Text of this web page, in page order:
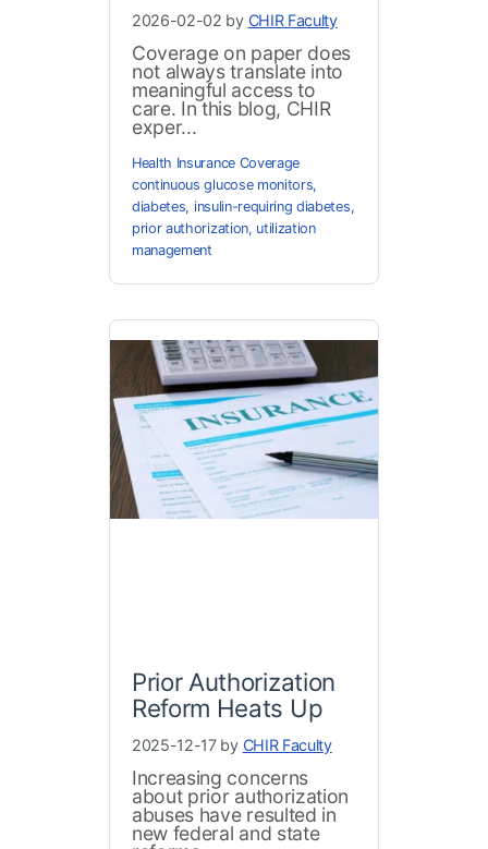
2026-02-02 by CHIR Faculty
Coverage on paper does
not always translate into
meaningful access to
care. In this blog, CHIR
exper...
Health Insurance Coverage
continuous glucose monitors,
diabetes, insulin-requiring diabetes,
prior authorization, utilization
management
Prior Authorization
Reform Heats Up
2025-12-17 by CHIR Faculty
Increasing concerns
about prior authorization
abuses have resulted in
new federal and state